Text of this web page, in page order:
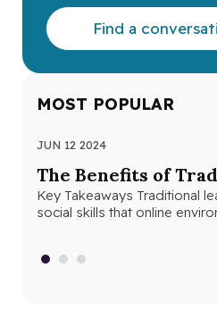
Find a
MOST POPULAR
JUN 12 2024
The Benefits of
Key Takeaways Traditional
social skills that online